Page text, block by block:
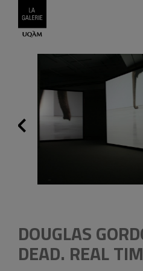
Previous
DOUGLAS
DEAD. REAL